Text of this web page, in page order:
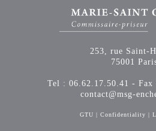
253, rue Saint-
75001
Tel : 06.62.17.50.41 - Fax
contact@msg-
GTU | Confidentiality |